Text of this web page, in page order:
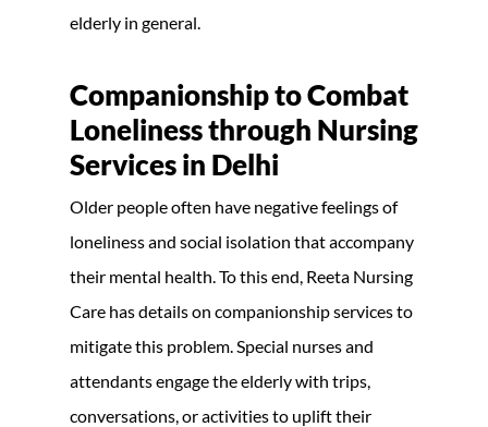
elderly in general.
Companionship to Combat
Loneliness through Nursing
Services in Delhi
Older people often have negative feelings of
loneliness and social isolation that accompany
their mental health. To this end, Reeta Nursing
Care has details on companionship services to
mitigate this problem. Special nurses and
attendants engage the elderly with trips,
conversations, or activities to uplift their